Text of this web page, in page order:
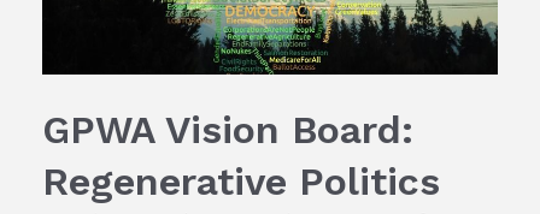
GPWA Vision Board:
Regenerative Politics